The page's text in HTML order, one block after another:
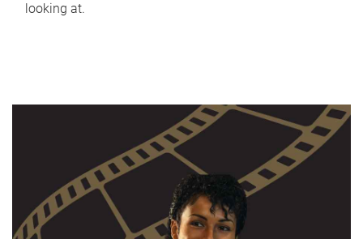
looking at.